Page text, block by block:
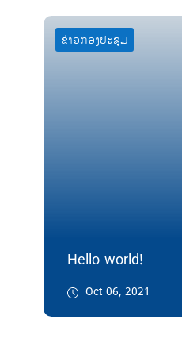
ຂ່າວກອງປະຊຸມ
Hello world!
Oct 06, 2021